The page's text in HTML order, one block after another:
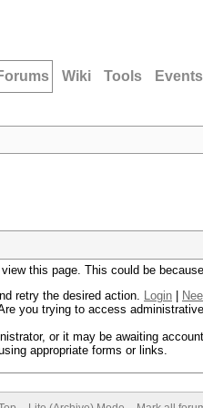
Wiki Tools Events
this page. This could be
retry the desired action. Login
you trying to access
or it may be awaiting
appropriate forms or links.